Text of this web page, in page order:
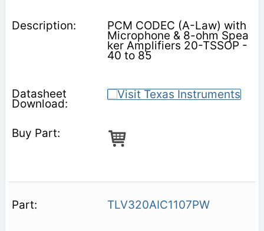
PCM CODEC (A-Law) with
Microphone & 8-ohm Spea
ker Amplifiers 20-TSSOP -
40 to 85
TLV320AIC1107PW